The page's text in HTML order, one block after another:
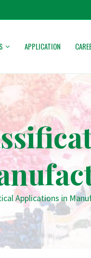
APPLICATION
Applications in